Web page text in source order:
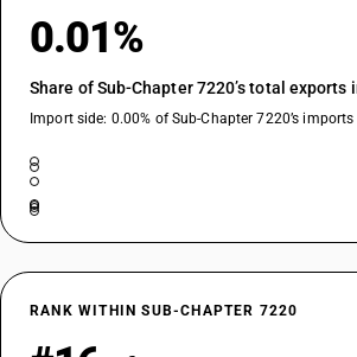
0.01%
Share of Sub-Chapter 7220’s total exports
Import side: 0.00% of Sub-Chapter 7220’s imports
RANK WITHIN SUB-CHAPTER 7220